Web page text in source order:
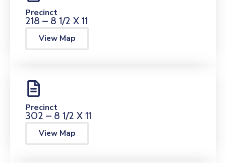
Precinct
218 – 8 1/2 X 11
View Map
Precinct
302 – 8 1/2 X 11
View Map